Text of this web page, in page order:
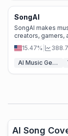
SongAI
SongAI makes
creators, gamers,
15.47%
AI Music Generator
AI Song